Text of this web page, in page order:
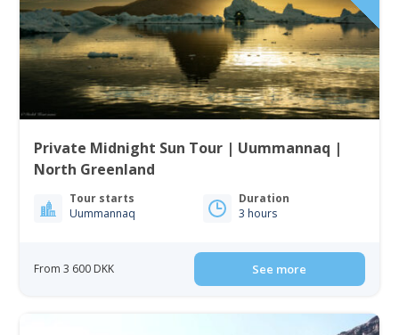
Private Midnight Sun Tour | Uummannaq |
North Greenland
Tour starts
Uummannaq
Duration
3 hours
From 3 600 DKK See more